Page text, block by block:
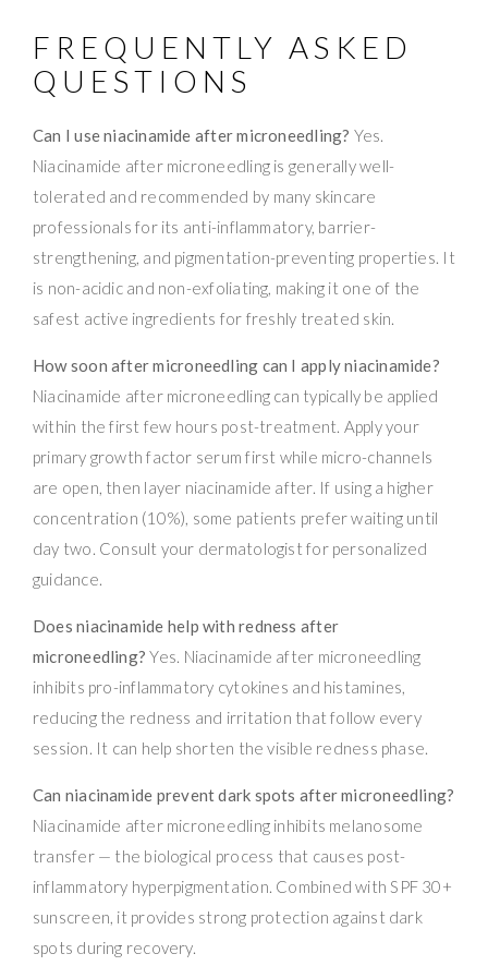
FREQUENTLY ASKED
QUESTIONS
Can I use niacinamide after microneedling? Yes.
Niacinamide after microneedling is generally well-
tolerated and recommended by many skincare
professionals for its anti-inflammatory, barrier-
strengthening, and pigmentation-preventing properties. It
is non-acidic and non-exfoliating, making it one of the
safest active ingredients for freshly treated skin.
How soon after microneedling can I apply niacinamide?
Niacinamide after microneedling can typically be applied
within the first few hours post-treatment. Apply your
primary growth factor serum first while micro-channels
are open, then layer niacinamide after. If using a higher
concentration (10%), some patients prefer waiting until
day two. Consult your dermatologist for personalized
guidance.
Does niacinamide help with redness after
microneedling? Yes. Niacinamide after microneedling
inhibits pro-inflammatory cytokines and histamines,
reducing the redness and irritation that follow every
session. It can help shorten the visible redness phase.
Can niacinamide prevent dark spots after microneedling?
Niacinamide after microneedling inhibits melanosome
transfer — the biological process that causes post-
inflammatory hyperpigmentation. Combined with SPF 30+
sunscreen, it provides strong protection against dark
spots during recovery.